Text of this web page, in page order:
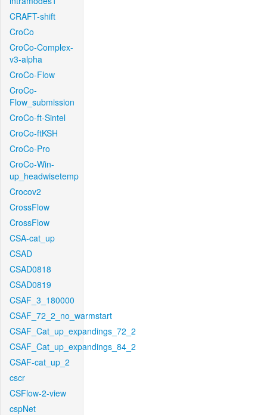
CRAFT-shift
CroCo
CroCo-Complex-
v3-alpha
CroCo-Flow
CroCo-
Flow_submission
CroCo-ft-Sintel
CroCo-ftKSH
CroCo-Pro
CroCo-Win-
up_headwisetemp
Crocov2
CrossFlow
CrossFlow
CSA-cat_up
CSAD
CSAD0818
CSAD0819
CSAF_3_180000
CSAF_72_2_no_warmstart
CSAF_Cat_up_expandings_72_2
CSAF_Cat_up_expandings_84_2
CSAF-cat_up_2
cscr
CSFlow-2-view
cspNet